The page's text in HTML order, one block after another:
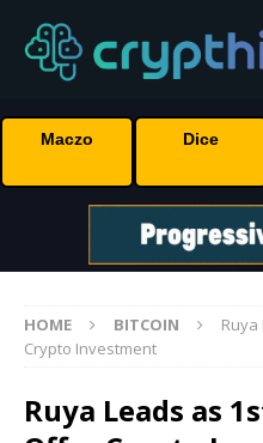
Maczo Dice
HOME BITCOIN
Crypto Investment
Ruya Leads as